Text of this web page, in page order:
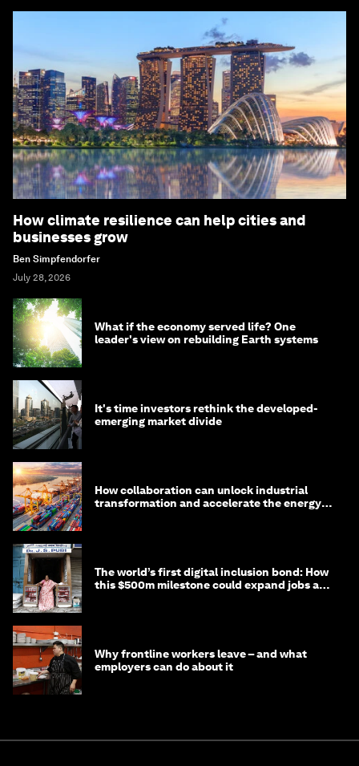
How climate resilience can help cities and
businesses grow
Ben Simpfendorfer
July 28, 2026
What if the economy served life? One
leader's view on rebuilding Earth systems
It's time investors rethink the developed-
emerging market divide
How collaboration can unlock industrial
transformation and accelerate the energy
The world’s first digital inclusion bond: How
this $500m milestone could expand jobs and
Why frontline workers leave – and what
employers can do about it